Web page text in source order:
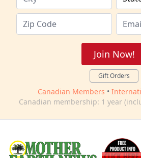
Join Now!
Gift Orders
Canadian Members •
Canadian membership: 1 year